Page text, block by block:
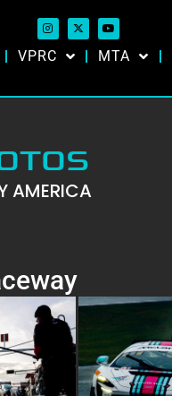
VPRC MTA
AMERICA